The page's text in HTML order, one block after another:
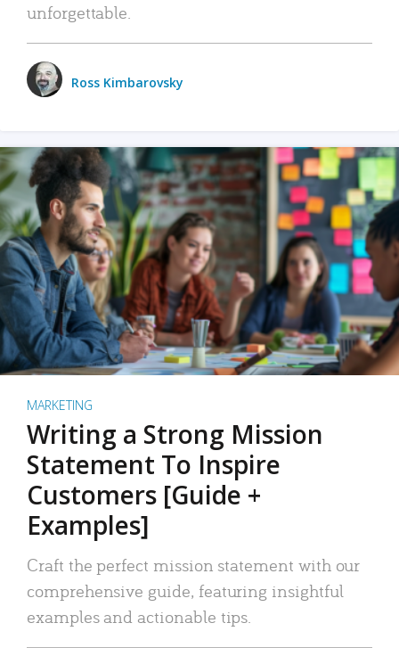
unforgettable.
Ross Kimbarovsky
MARKETING
Writing a Strong Mission
Statement To Inspire
Customers [Guide +
Examples]
Craft the perfect mission statement with our
comprehensive guide, featuring insightful
examples and actionable tips.